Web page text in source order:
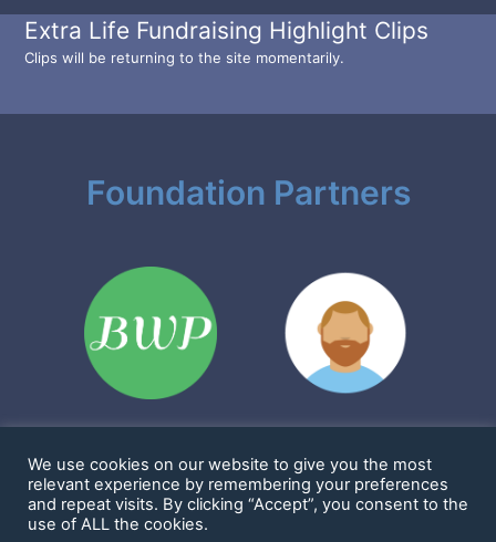
Extra Life Fundraising Highlight Clips
Clips will be returning to the site momentarily.
Foundation Partners
Sharkims & Friends Foundation is a 501(c)(3) nonprofit
EIN: 86-2923361
1901 Cornwall Ave #1114, Bellingham, WA 98225 United States
Copyright 2016 - 2025 -Sharkims & Friends Foundation
We use cookies on our website to give you the most
relevant experience by remembering your preferences
and repeat visits. By clicking “Accept”, you consent to the
use of ALL the cookies.